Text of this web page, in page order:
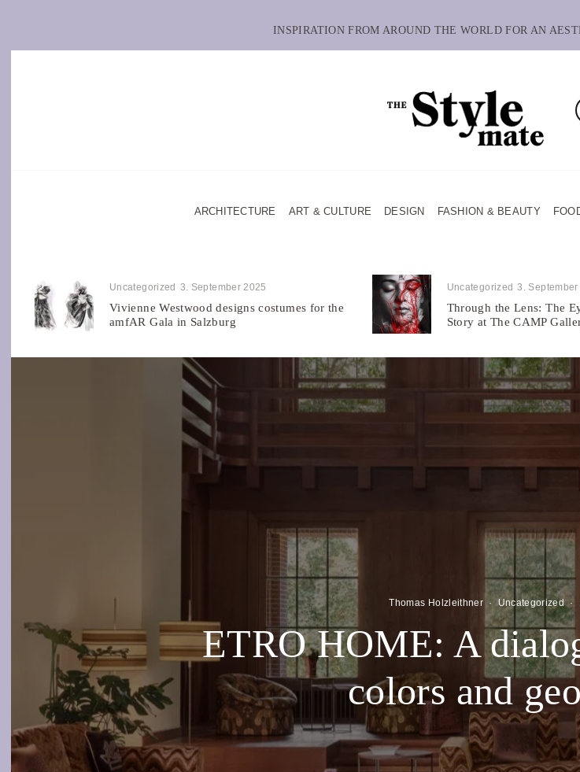
INSPIRATION FROM AROUND THE WORLD FOR AN
ARCHITECTURE ART & CULTURE DESIGN FASHION & BEAUTY
Uncategorized 3. September 2025
Vivienne Westwood designs costumes for the
amfAR Gala in Salzburg
Uncategorized 3. September
Through the Lens: The
Story at The CAMP
Thomas Holzleithner · Uncategorized ·
ETRO HOME: A
colors and